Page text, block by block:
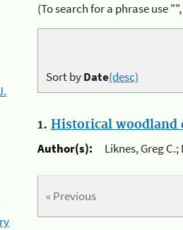
(To search for a phrase use
Sort byDate(desc)
1. Historical woodland
Author(s):
Liknes, Greg
« Previous